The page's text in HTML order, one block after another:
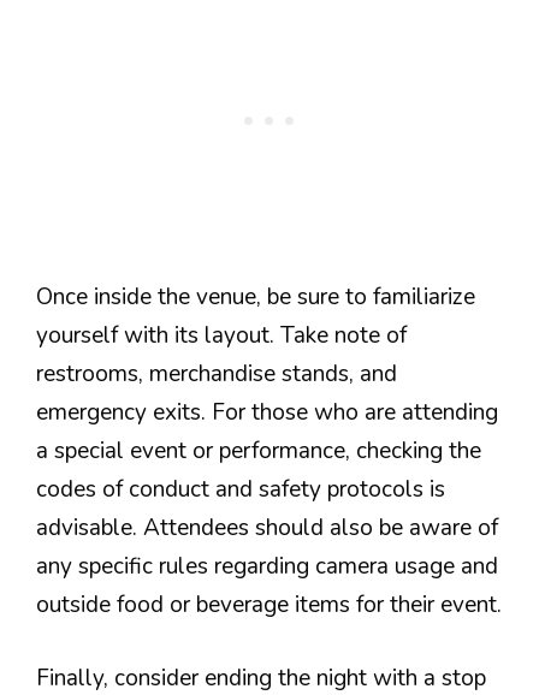
Once inside the venue, be sure to familiarize
yourself with its layout. Take note of
restrooms, merchandise stands, and
emergency exits. For those who are attending
a special event or performance, checking the
codes of conduct and safety protocols is
advisable. Attendees should also be aware of
any specific rules regarding camera usage and
outside food or beverage items for their event.
Finally, consider ending the night with a stop